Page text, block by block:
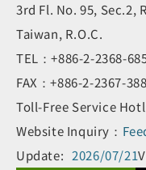
3rd Fl. No. 95, Sec.2,
Taiwan, R.O.C.
TEL：+886-2-2368-
FAX：+886-2-2367-
Toll-Free Service
Website Inquiry：
Update: 2026/07/21